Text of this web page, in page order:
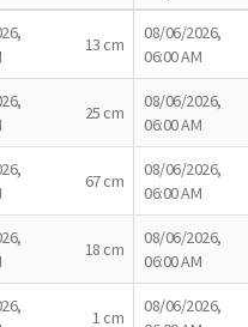
13 cm
08/06/2026,
06:00 AM
25 cm
08/06/2026,
06:00 AM
67 cm
08/06/2026,
06:00 AM
18 cm
08/06/2026,
06:00 AM
1 cm
08/06/2026,